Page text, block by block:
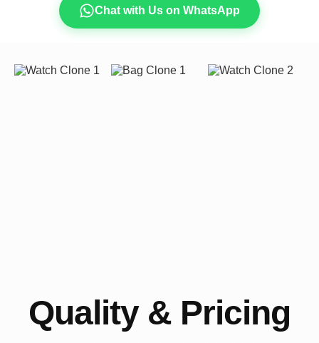
Chat with Us on WhatsApp
Quality & Pricing